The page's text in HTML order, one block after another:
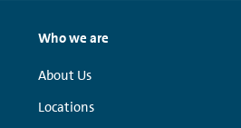
Who we are
About Us
Locations